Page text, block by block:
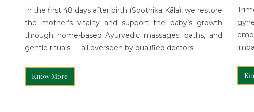
In the first 48 days after birth (Soothika Kāla), we restore
the mother’s vitality and support the baby’s growth
through home-based Ayurvedic massages, baths, and
gentle rituals — all overseen by qualified doctors.
Know More